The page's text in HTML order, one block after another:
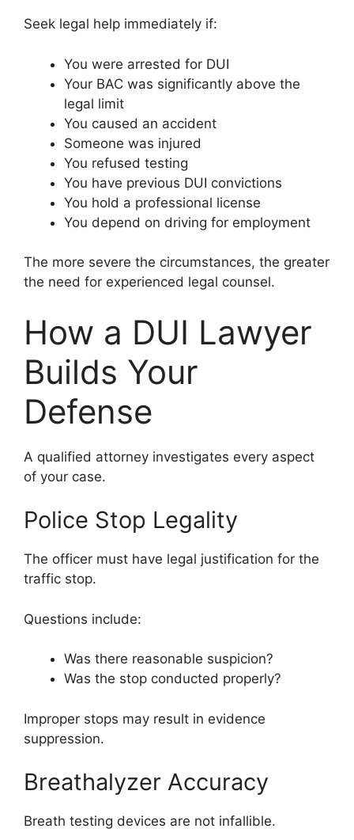
Seek legal help immediately if:
You were arrested for DUI
Your BAC was significantly above the
legal limit
You caused an accident
Someone was injured
You refused testing
You have previous DUI convictions
You hold a professional license
You depend on driving for employment
The more severe the circumstances, the greater
the need for experienced legal counsel.
How a DUI Lawyer
Builds Your
Defense
A qualified attorney investigates every aspect
of your case.
Police Stop Legality
The officer must have legal justification for the
traffic stop.
Questions include:
Was there reasonable suspicion?
Was the stop conducted properly?
Improper stops may result in evidence
suppression.
Breathalyzer Accuracy
Breath testing devices are not infallible.